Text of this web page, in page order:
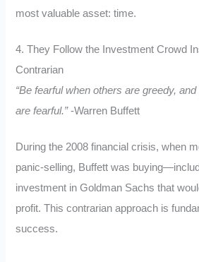
most valuable asset: time.
4. They Follow the Investment Crowd
Contrarian
“Be fearful when others are greedy,
are fearful.”-Warren Buffett
During the 2008 financial crisis, when
panic-selling, Buffett was
investment in Goldman Sachs that
profit. This contrarian approach is
success.